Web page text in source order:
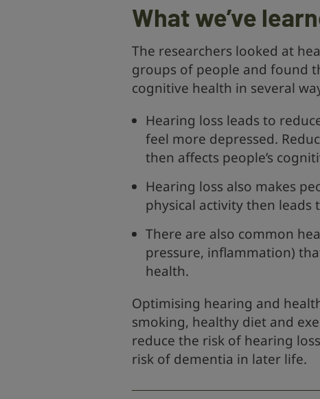
What we’ve
The researchers looked at
groups of people and found
cognitive health in several
Hearing loss leads to
feel more depressed.
then affects people’s
Hearing loss also makes
physical activity then
There are also common
pressure, inflammation)
health.
Optimising hearing and
smoking, healthy diet and
reduce the risk of hearing
risk of dementia in later life.